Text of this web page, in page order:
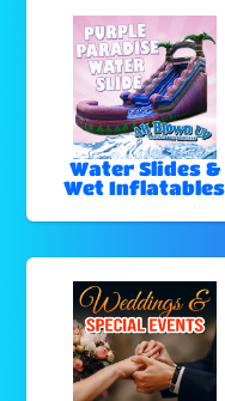
Water Slides &
Wet Inflatables